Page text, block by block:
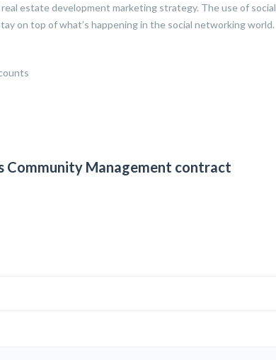
estate development marketing strategy. The use of social
on top of what’s happening in the social networking world.
Community Management contract